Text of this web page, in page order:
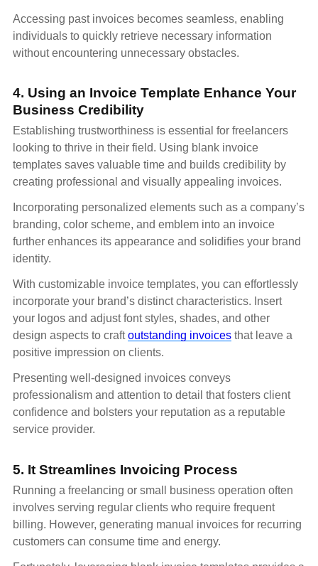
Accessing past invoices becomes seamless, enabling
individuals to quickly retrieve necessary information
without encountering unnecessary obstacles.
4. Using an Invoice Template Enhance Your
Business Credibility
Establishing trustworthiness is essential for freelancers
looking to thrive in their field. Using blank invoice
templates saves valuable time and builds credibility by
creating professional and visually appealing invoices.
Incorporating personalized elements such as a company’s
branding, color scheme, and emblem into an invoice
further enhances its appearance and solidifies your brand
identity.
With customizable invoice templates, you can effortlessly
incorporate your brand’s distinct characteristics. Insert
your logos and adjust font styles, shades, and other
design aspects to craftoutstanding invoices that leave a
positive impression on clients.
Presenting well-designed invoices conveys
professionalism and attention to detail that fosters client
confidence and bolsters your reputation as a reputable
service provider.
5. It Streamlines Invoicing Process
Running a freelancing or small business operation often
involves serving regular clients who require frequent
billing. However, generating manual invoices for recurring
customers can consume time and energy.